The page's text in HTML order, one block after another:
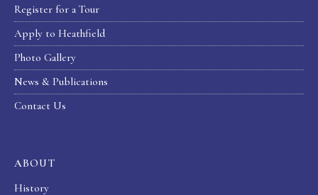
Register for a Tour
Apply to Heathfield
Photo Gallery
News & Publications
Contact Us
ABOUT
History